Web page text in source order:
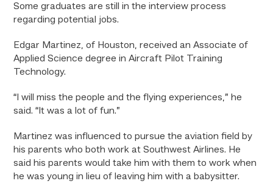
Some graduates are still in the interview process
regarding potential jobs.
Edgar Martinez, of Houston, received an Associate of
Applied Science degree in Aircraft Pilot Training
Technology.
“I will miss the people and the flying experiences,” he
said. “It was a lot of fun.”
Martinez was influenced to pursue the aviation field by
his parents who both work at Southwest Airlines. He
said his parents would take him with them to work when
he was young in lieu of leaving him with a babysitter.